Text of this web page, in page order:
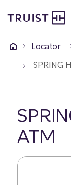
to
content
Locator
SPRING
ATM